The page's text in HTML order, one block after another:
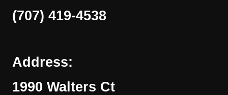
(707) 419-4538
Address:
1990 Walters Ct